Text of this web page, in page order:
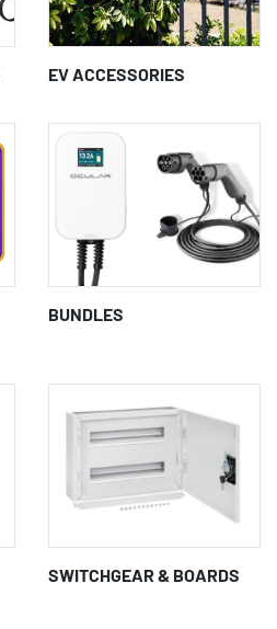
EV ACCESSORIES
BUNDLES
SWITCHGEAR & BOARDS